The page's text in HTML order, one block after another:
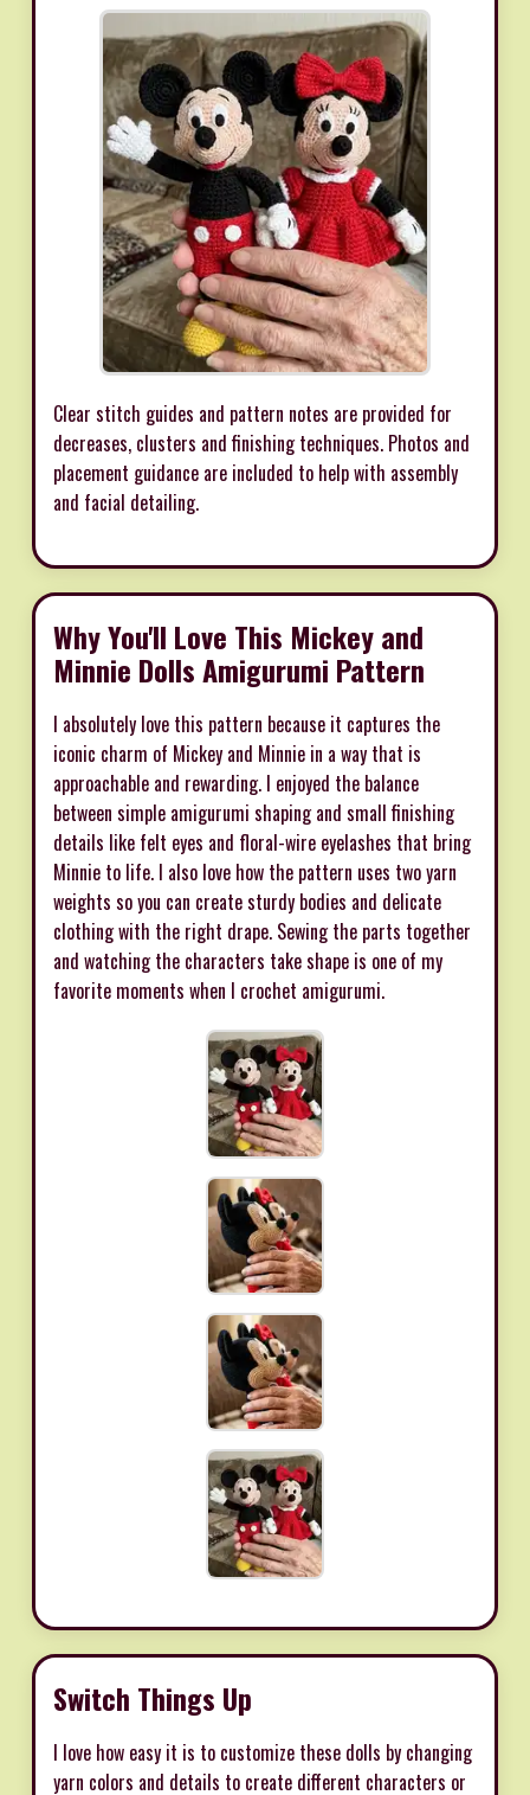
Clear stitch guides and pattern notes are provided for
decreases, clusters and finishing techniques. Photos and
placement guidance are included to help with assembly
and facial detailing.
Why You'll Love This Mickey and
Minnie Dolls Amigurumi Pattern
I absolutely love this pattern because it captures the
iconic charm of Mickey and Minnie in a way that is
approachable and rewarding. I enjoyed the balance
between simple amigurumi shaping and small finishing
details like felt eyes and floral-wire eyelashes that bring
Minnie to life. I also love how the pattern uses two yarn
weights so you can create sturdy bodies and delicate
clothing with the right drape. Sewing the parts together
and watching the characters take shape is one of my
favorite moments when I crochet amigurumi.
Switch Things Up
I love how easy it is to customize these dolls by changing
yarn colors and details to create different characters or